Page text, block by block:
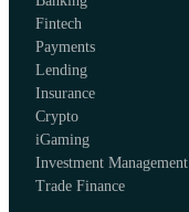
Fintech
Payments
Lending
Insurance
Crypto
iGaming
Investment Management
Trade Finance